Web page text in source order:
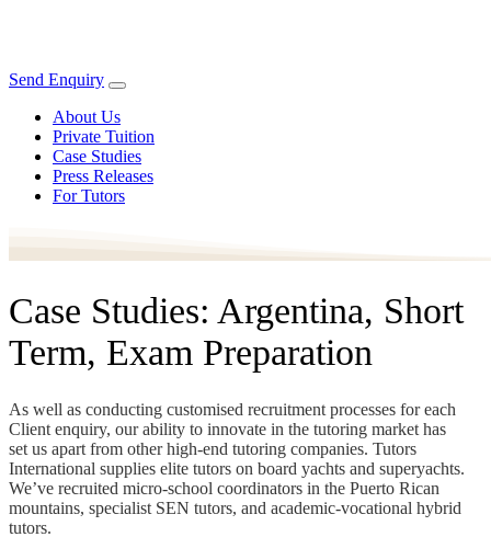
Send Enquiry
About Us
Private Tuition
Case Studies
Press Releases
For Tutors
Case Studies: Argentina, Short
Term, Exam Preparation
As well as conducting customised recruitment processes for each
Client enquiry, our ability to innovate in the tutoring market has
set us apart from other high-end tutoring companies. Tutors
International supplies elite tutors on board yachts and superyachts.
We’ve recruited micro-school coordinators in the Puerto Rican
mountains, specialist SEN tutors, and academic-vocational hybrid
tutors.